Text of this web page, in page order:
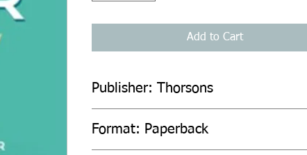
Add to Cart
Publisher: Thorsons
Format: Paperback